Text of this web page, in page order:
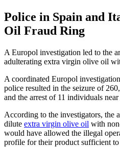
Police in Spain and
Oil Fraud Ring
A Europol investigation led to the
adulterating extra virgin olive oil
A coordinated Europol
police resulted in the seizure of
and the arrest of 11 individuals
According to the investigators, the
dilute extra virgin olive oil with
would have allowed the illegal
profile for their product sufficient